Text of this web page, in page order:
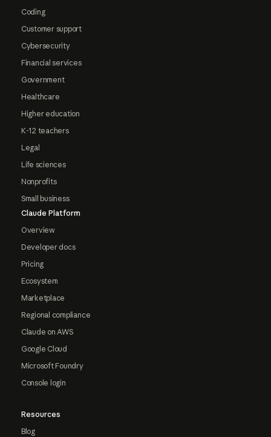
Coding
Customer support
Cybersecurity
Financial services
Government
Healthcare
Higher education
K-12 teachers
Legal
Life sciences
Nonprofits
Small business
Claude Platform
Overview
Developer docs
Pricing
Ecosystem
Marketplace
Regional compliance
Claude on AWS
Google Cloud
Microsoft Foundry
Console login
Resources
Blog